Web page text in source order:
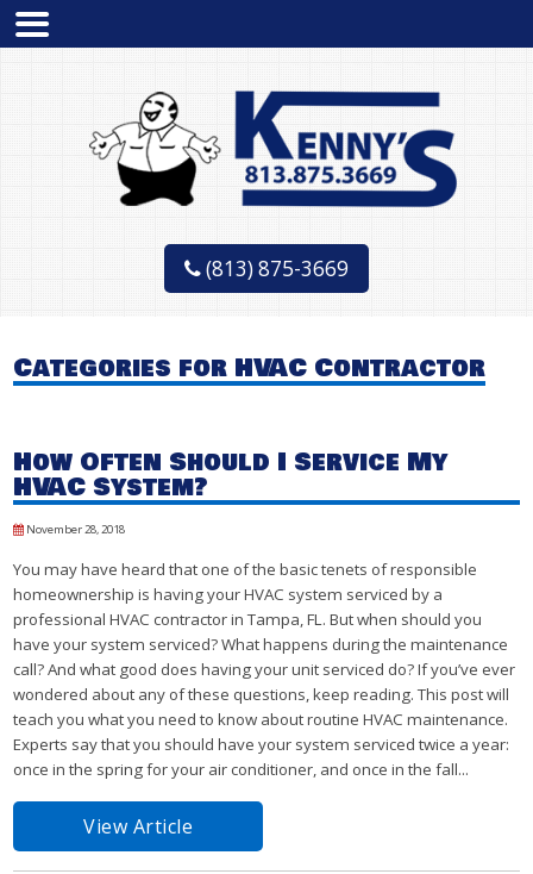
(813) 875-3669
Categories for HVAC Contractor
How Often Should I Service My
HVAC System?
November 28, 2018
You may have heard that one of the basic tenets of responsible
homeownership is having your HVAC system serviced by a
professional HVAC contractor in Tampa, FL. But when should you
have your system serviced? What happens during the maintenance
call? And what good does having your unit serviced do? If you’ve ever
wondered about any of these questions, keep reading. This post will
teach you what you need to know about routine HVAC maintenance.
Experts say that you should have your system serviced twice a year:
once in the spring for your air conditioner, and once in the fall...
View Article